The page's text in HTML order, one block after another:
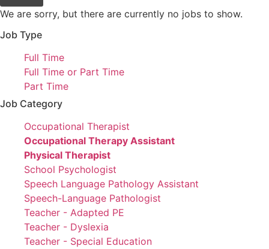
We are sorry, but there are currently no jobs to show.
Job Type
Show
jobs
filed
under
Full Time
Show
jobs
filed
Full Time or Part Time
Show
jobs
under
Part Time
Job Category
Show
jobs
filed
under
Occupational Therapist
Hide
jobs
filed
under
Occupational Therapy Assistant
Hide
jobs
filed
under
Physical Therapist
Show
jobs
filed
under
School Psychologist
Show
jobs
filed
under
Speech Language Pathology Assistant
Show
jobs
filed
under
Speech-Language Pathologist
Show
jobs
filed
Teacher - Adapted PE
Show
jobs
Teacher - Dyslexia
Show
Teacher - Special Education